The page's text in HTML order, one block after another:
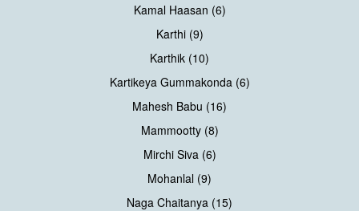
Kamal Haasan (6)
Karthi (9)
Karthik (10)
Kartikeya Gummakonda (6)
Mahesh Babu (16)
Mammootty (8)
Mirchi Siva (6)
Mohanlal (9)
Naga Chaitanya (15)